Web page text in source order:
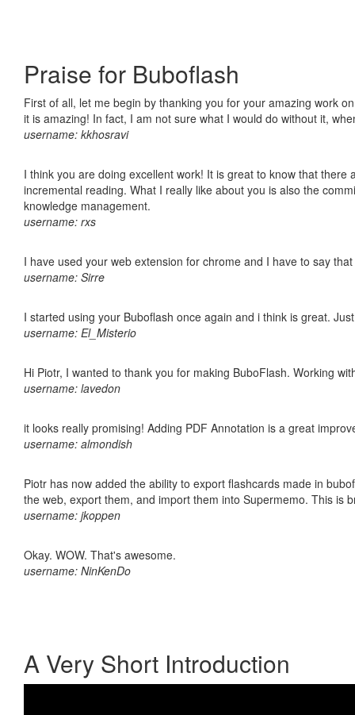
Praise for Buboflash
First of all, let me begin by thanking you for your amazing work
it is amazing! In fact, I am not sure what I would do without it,
username: kkhosravi
I think you are doing excellent work! It is great to know that
incremental reading. What I really like about you is also the
knowledge management.
username: rxs
I have used your web extension for chrome and I have to say
username: Sirre
I started using your Buboflash once again and i think is great.
username: El_Misterio
Hi Piotr, I wanted to thank you for making BuboFlash. Working
username: lavedon
it looks really promising! Adding PDF Annotation is a great
username: almondish
Piotr has now added the ability to export flashcards made in
the web, export them, and import them into Supermemo. This is
username: jkoppen
Okay. WOW. That's awesome.
username: NinKenDo
A Very Short Introduction